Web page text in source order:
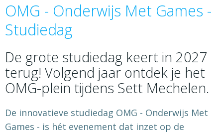
OMG - Onderwijs Met Games -
Studiedag
De grote studiedag keert in 2027
terug! Volgend jaar ontdek je het
OMG-plein tijdens Sett Mechelen.
De innovatieve studiedag OMG - Onderwijs Met
Games - is hét evenement dat inzet op de